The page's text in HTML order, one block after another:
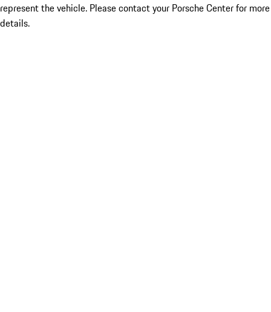
represent the vehicle. Please contact your Porsche Center for more
details.